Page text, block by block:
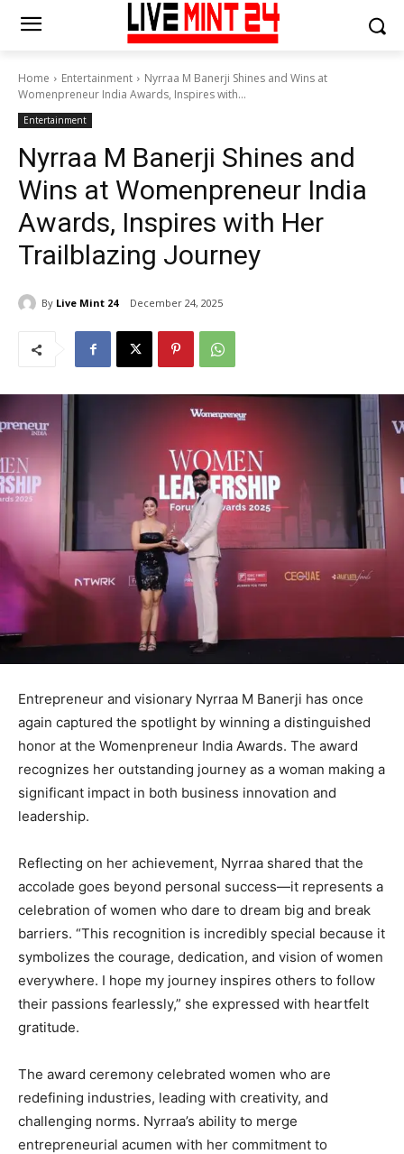
Home Entertainment
Nyrraa M Banerji Shines and Wins at
Womenpreneur India Awards, Inspires with...
Entertainment
Nyrraa M Banerji Shines and
Wins at Womenpreneur India
Awards, Inspires with Her
Trailblazing Journey
By Live Mint 24 December 24, 2025
Entrepreneur and visionary Nyrraa M Banerji has once
again captured the spotlight by winning a distinguished
honor at the Womenpreneur India Awards. The award
recognizes her outstanding journey as a woman making a
significant impact in both business innovation and
leadership.
Reflecting on her achievement, Nyrraa shared that the
accolade goes beyond personal success—it represents a
celebration of women who dare to dream big and break
barriers. “This recognition is incredibly special because it
symbolizes the courage, dedication, and vision of women
everywhere. I hope my journey inspires others to follow
their passions fearlessly,” she expressed with heartfelt
gratitude.
The award ceremony celebrated women who are
redefining industries, leading with creativity, and
challenging norms. Nyrraa’s ability to merge
entrepreneurial acumen with her commitment to